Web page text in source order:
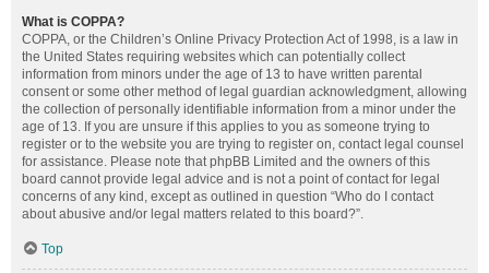
What is COPPA?
COPPA, or the Children’s Online Privacy Protection Act of 1998, is a law in
the United States requiring websites which can potentially collect
information from minors under the age of 13 to have written parental
consent or some other method of legal guardian acknowledgment, allowing
the collection of personally identifiable information from a minor under the
age of 13. If you are unsure if this applies to you as someone trying to
register or to the website you are trying to register on, contact legal counsel
for assistance. Please note that phpBB Limited and the owners of this
board cannot provide legal advice and is not a point of contact for legal
concerns of any kind, except as outlined in question “Who do I contact
about abusive and/or legal matters related to this board?”.
Top